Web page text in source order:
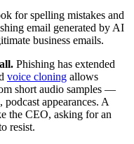
for spelling mistakes and
email generated by AI
business emails.
Phishing has extended
voice cloning allows
short audio samples —
appearances. A
the CEO, asking for an
resist.